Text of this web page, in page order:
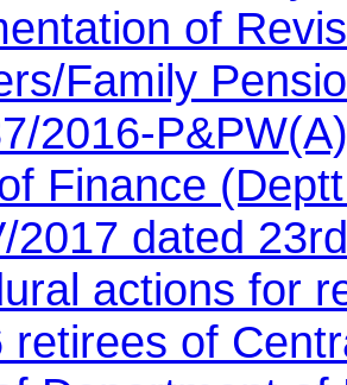
of
Family
2016-
Finance
2017 dated
actions for
retirees of